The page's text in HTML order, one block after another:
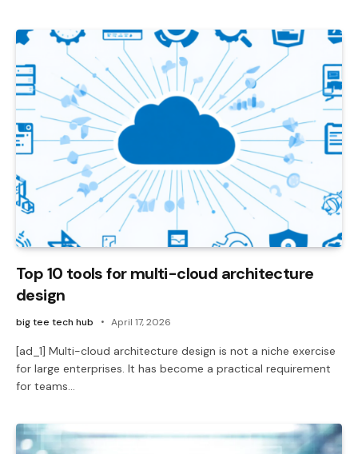
Top 10 tools for multi-cloud architecture
design
big tee tech hub April 17, 2026
[ad_1] Multi-cloud architecture design is not a niche exercise
for large enterprises. It has become a practical requirement
for teams…